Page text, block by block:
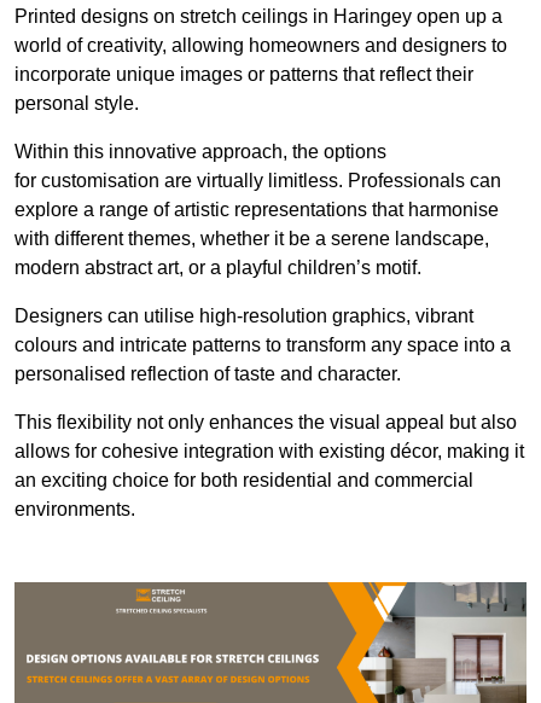
Printed designs on stretch ceilings in Haringey open up a
world of creativity, allowing homeowners and designers to
incorporate unique images or patterns that reflect their
personal style.
Within this innovative approach, the options
for customisation are virtually limitless. Professionals can
explore a range of artistic representations that harmonise
with different themes, whether it be a serene landscape,
modern abstract art, or a playful children’s motif.
Designers can utilise high-resolution graphics, vibrant
colours and intricate patterns to transform any space into a
personalised reflection of taste and character.
This flexibility not only enhances the visual appeal but also
allows for cohesive integration with existing décor, making it
an exciting choice for both residential and commercial
environments.